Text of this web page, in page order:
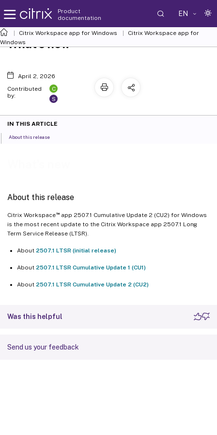
Product
documentation
EN
Citrix Workspace app for Windows Citrix Workspace app for
Windows
About this release
Citrix Workspace™app 2507.1 Cumulative Update 2 (CU2) for Windows
is the most recent update to the Citrix Workspace app 2507.1 Long
Term Service Release (LTSR).
About 2507.1 LTSR (initial release)
About 2507.1 LTSR Cumulative Update 1 (CU1)
About 2507.1 LTSR Cumulative Update 2 (CU2)
Was this helpful
Send us your feedback
What’s new
April 2, 2026
Contributed
by:
C
S
IN THIS ARTICLE
About this release